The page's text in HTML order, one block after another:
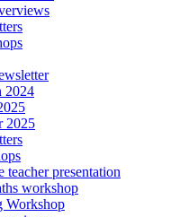
2024
2025
teacher presentation
workshop
Workshop